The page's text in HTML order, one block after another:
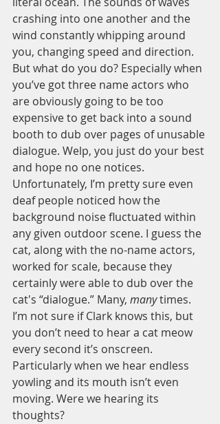
crashing into one another and the
wind constantly whipping around
you, changing speed and direction.
But what do you do? Especially when
you’ve got three name actors who
are obviously going to be too
expensive to get back into a sound
booth to dub over pages of unusable
dialogue. Welp, you just do your best
and hope no one notices.
Unfortunately, I’m pretty sure even
deaf people noticed how the
background noise fluctuated within
any given outdoor scene. I guess the
cat, along with the no-name actors,
worked for scale, because they
certainly were able to dub over the
cat's “dialogue.” Many, many times.
I’m not sure if Clark knows this, but
you don’t need to hear a cat meow
every second it’s onscreen.
Particularly when we hear endless
yowling and its mouth isn’t even
moving. Were we hearing its
thoughts?